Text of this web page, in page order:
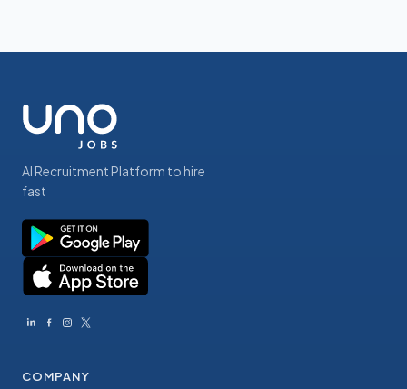
AI Recruitment Platform to hire
fast
COMPANY